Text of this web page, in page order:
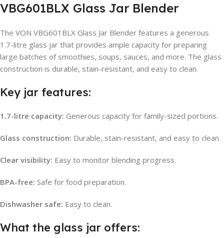
VBG601BLX Glass Jar Blender
The VON VBG601BLX Glass Jar Blender features a generous
1.7-litre glass jar that provides ample capacity for preparing
large batches of smoothies, soups, sauces, and more. The glass
construction is durable, stain-resistant, and easy to clean.
Key jar features:
1.7-litre capacity: Generous capacity for family-sized portions.
Glass construction: Durable, stain-resistant, and easy to clean.
Clear visibility: Easy to monitor blending progress.
BPA-free: Safe for food preparation.
Dishwasher safe: Easy to clean.
What the glass jar offers: